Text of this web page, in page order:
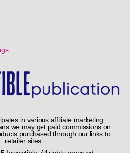
in various affiliate marketing
we may get paid commissions on
purchased through our links to
retailer sites.